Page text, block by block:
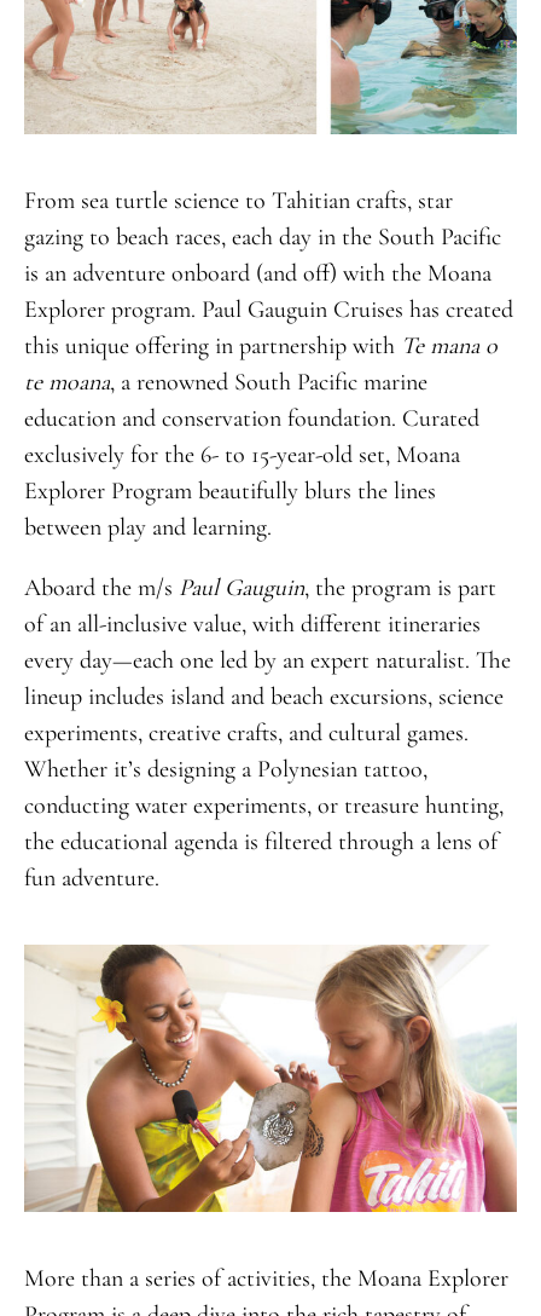
From sea turtle science to Tahitian crafts, star
gazing to beach races, each day in the South Pacific
is an adventure onboard (and off) with the Moana
Explorer program. Paul Gauguin Cruises has created
this unique offering in partnership with Te mana o
te moana, a renowned South Pacific marine
education and conservation foundation. Curated
exclusively for the 6- to 15-year-old set, Moana
Explorer Program beautifully blurs the lines
between play and learning.
Aboard the m/s Paul Gauguin, the program is part
of an all-inclusive value, with different itineraries
every day—each one led by an expert naturalist. The
lineup includes island and beach excursions, science
experiments, creative crafts, and cultural games.
Whether it’s designing a Polynesian tattoo,
conducting water experiments, or treasure hunting,
the educational agenda is filtered through a lens of
fun adventure.
More than a series of activities, the Moana Explorer